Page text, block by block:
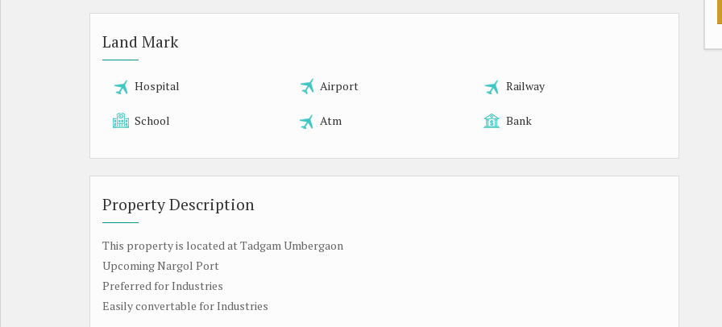
Land Mark
Hospital Airport Railway
School Atm Bank
Property Description
This property is located at Tadgam Umbergaon
Upcoming Nargol Port
Preferred for Industries
Easily convertable for Industries